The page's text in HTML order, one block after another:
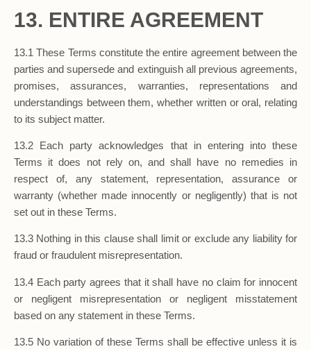
13. ENTIRE AGREEMENT
13.1 These Terms constitute the entire agreement between the
parties and supersede and extinguish all previous agreements,
promises, assurances, warranties, representations and
understandings between them, whether written or oral, relating
to its subject matter.
13.2 Each party acknowledges that in entering into these
Terms it does not rely on, and shall have no remedies in
respect of, any statement, representation, assurance or
warranty (whether made innocently or negligently) that is not
set out in these Terms.
13.3 Nothing in this clause shall limit or exclude any liability for
fraud or fraudulent misrepresentation.
13.4 Each party agrees that it shall have no claim for innocent
or negligent misrepresentation or negligent misstatement
based on any statement in these Terms.
13.5 No variation of these Terms shall be effective unless it is